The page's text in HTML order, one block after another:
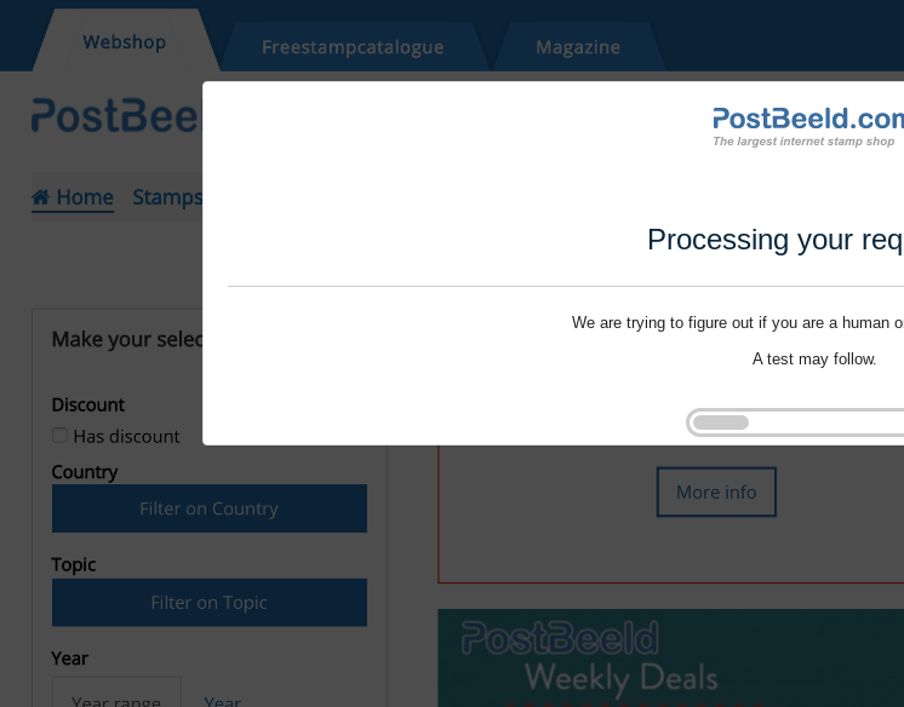
Processing your
We are trying to figure out if you are a human
A test may follow.